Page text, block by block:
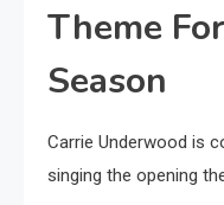
Theme
Season
Carrie Underwood is
singing the opening